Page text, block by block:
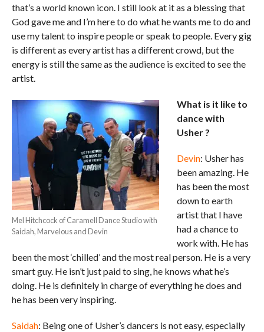
that’s a world known icon. I still look at it as a blessing that
God gave me and I’m here to do what he wants me to do and
use my talent to inspire people or speak to people. Every gig
is different as every artist has a different crowd, but the
energy is still the same as the audience is excited to see the
artist.
Mel Hitchcock of Caramell Dance Studio with
Saidah, Marvelous and Devin
What is it like to
dance with
Usher ?
Devin: Usher has
been amazing. He
has been the most
down to earth
artist that I have
had a chance to
work with. He has
been the most ‘chilled’ and the most real person. He is a very
smart guy. He isn’t just paid to sing, he knows what he’s
doing. He is definitely in charge of everything he does and
he has been very inspiring.
Saidah: Being one of Usher’s dancers is not easy, especially